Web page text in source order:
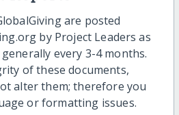
are posted
by Project Leaders as
every 3-4 months.
of these documents,
alter them; therefore you
or formatting issues.